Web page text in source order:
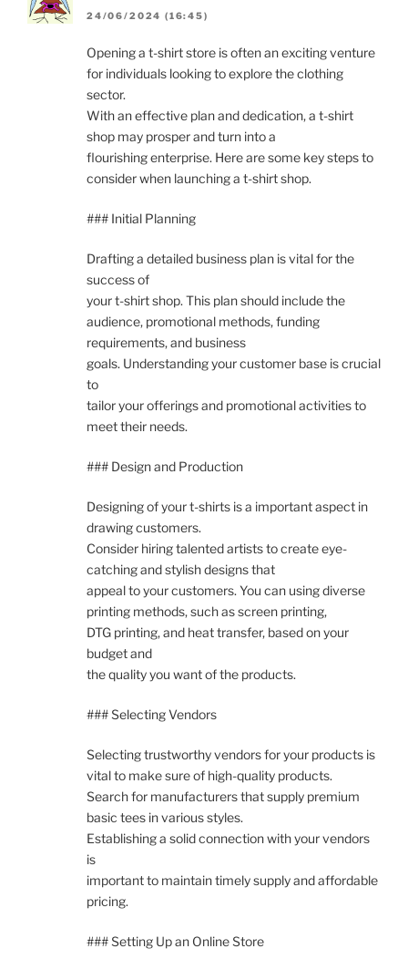
24/06/2024 (16:45)
Opening a t-shirt store is often an exciting venture
for individuals looking to explore the clothing
sector.
With an effective plan and dedication, a t-shirt
shop may prosper and turn into a
flourishing enterprise. Here are some key steps to
consider when launching a t-shirt shop.
### Initial Planning
Drafting a detailed business plan is vital for the
success of
your t-shirt shop. This plan should include the
audience, promotional methods, funding
requirements, and business
goals. Understanding your customer base is crucial
to
tailor your offerings and promotional activities to
meet their needs.
### Design and Production
Designing of your t-shirts is a important aspect in
drawing customers.
Consider hiring talented artists to create eye-
catching and stylish designs that
appeal to your customers. You can using diverse
printing methods, such as screen printing,
DTG printing, and heat transfer, based on your
budget and
the quality you want of the products.
### Selecting Vendors
Selecting trustworthy vendors for your products is
vital to make sure of high-quality products.
Search for manufacturers that supply premium
basic tees in various styles.
Establishing a solid connection with your vendors
is
important to maintain timely supply and affordable
pricing.
### Setting Up an Online Store